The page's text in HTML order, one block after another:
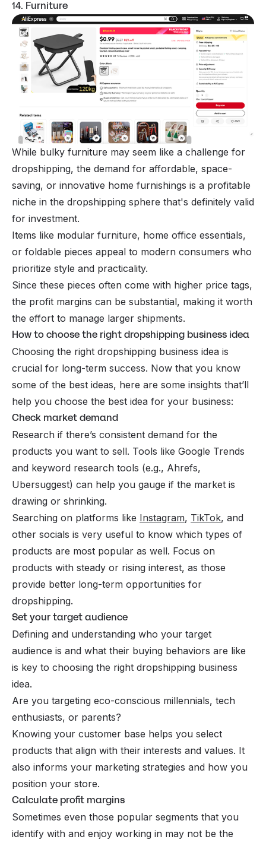
14. Furniture
While bulky furniture may seem like a challenge for
dropshipping, the demand for affordable, space-
saving, or innovative home furnishings is a profitable
niche in the dropshipping sphere that's definitely valid
for investment.
Items like modular furniture, home office essentials,
or foldable pieces appeal to modern consumers who
prioritize style and practicality.
Since these pieces often come with higher price tags,
the profit margins can be substantial, making it worth
the effort to manage larger shipments.
How to choose the right dropshipping business idea
Choosing the right dropshipping business idea is
crucial for long-term success. Now that you know
some of the best ideas, here are some insights that’ll
help you choose the best idea for your business:
Check market demand
Research if there’s consistent demand for the
products you want to sell. Tools like Google Trends
and keyword research tools (e.g., Ahrefs,
Ubersuggest) can help you gauge if the market is
drawing or shrinking.
Searching on platforms like Instagram, TikTok, and
other socials is very useful to know which types of
products are most popular as well. Focus on
products with steady or rising interest, as those
provide better long-term opportunities for
dropshipping.
Set your target audience
Defining and understanding who your target
audience is and what their buying behaviors are like
is key to choosing the right dropshipping business
idea.
Are you targeting eco-conscious millennials, tech
enthusiasts, or parents?
Knowing your customer base helps you select
products that align with their interests and values. It
also informs your marketing strategies and how you
position your store.
Calculate profit margins
Sometimes even those popular segments that you
identify with and enjoy working in may not be the